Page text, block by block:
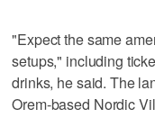
"Expect the same
setups," including
drinks, he said. The
Orem-based Nordic